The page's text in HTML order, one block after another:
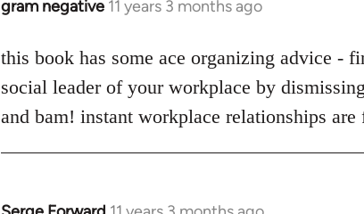
gram negative 11 years 3 months ago
In
to
Welcome
libcom.org
this book has some ace organizing advice -
social leader of your workplace by
and bam! instant workplace relationships are